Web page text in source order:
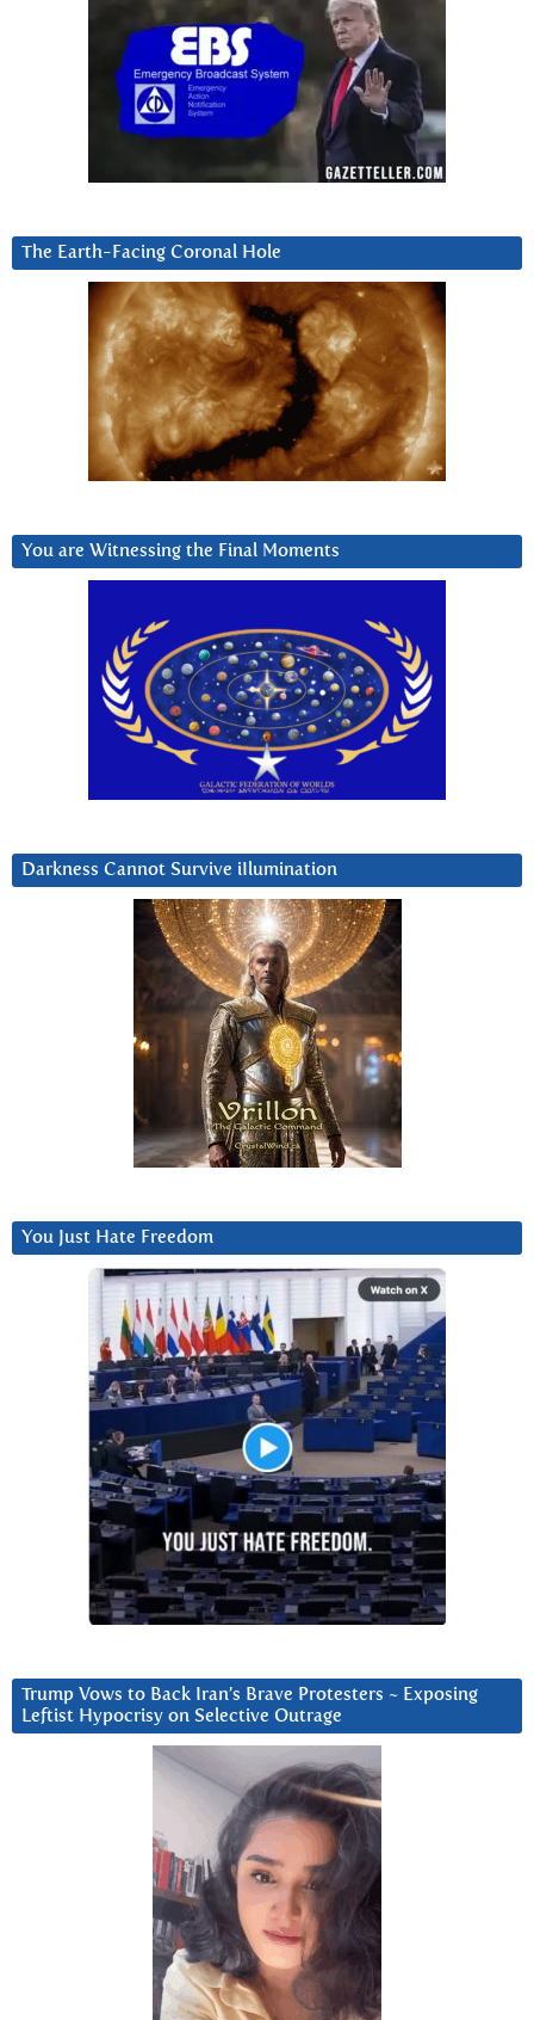
The Earth-Facing Coronal Hole
You are Witnessing the Final Moments
Darkness Cannot Survive iIlumination
You Just Hate Freedom
Trump Vows to Back Iran’s Brave Protesters ~ Exposing
Leftist Hypocrisy on Selective Outrage